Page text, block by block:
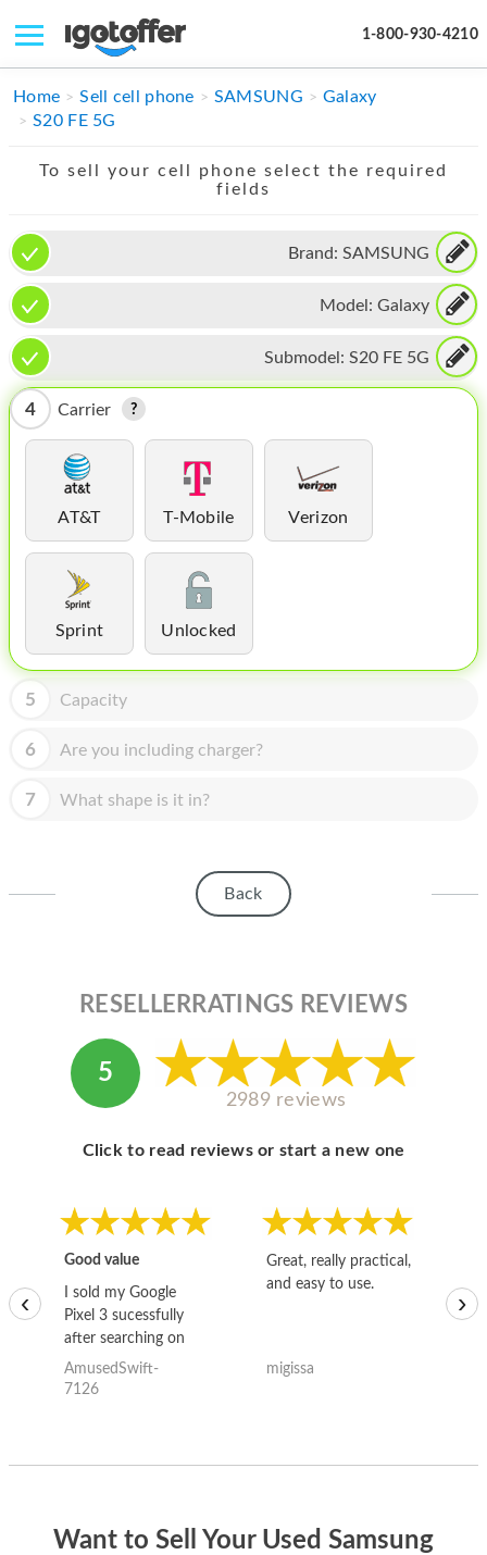
1-800-930-4210
IPHONE
IPAD
APPLE WATCH
MAC PRO
PHONE
TABLET
MICROSOFT
HOMEPOD
IPOD
MAC MINI
APPLE DISPLAY
APPLE TV
MY ACCOUNT
BLOG
ABOUT APPLE
Home Sell cell phone SAMSUNG
Galaxy
S20 FE 5G
To sell your cell phone select the required
fields
Brand: SAMSUNG
Model: Galaxy
Submodel: S20 FE 5G
4 Carrier
AT&T T-Mobile Verizon
Sprint Unlocked
5 Capacity
6 Are you including charger?
7 What shape is it in?
Back
RESELLERRATINGS REVIEWS
5
2989 reviews
Click to read reviews or start a new one
Good value
I sold my Google
Pixel 3 sucessfully
after searching on
the internet for a
good deal and theses
AmusedSwift-
7126
Great, really practical,
and easy to use.
migissa
‹ ›
Want to Sell Your Used Samsung